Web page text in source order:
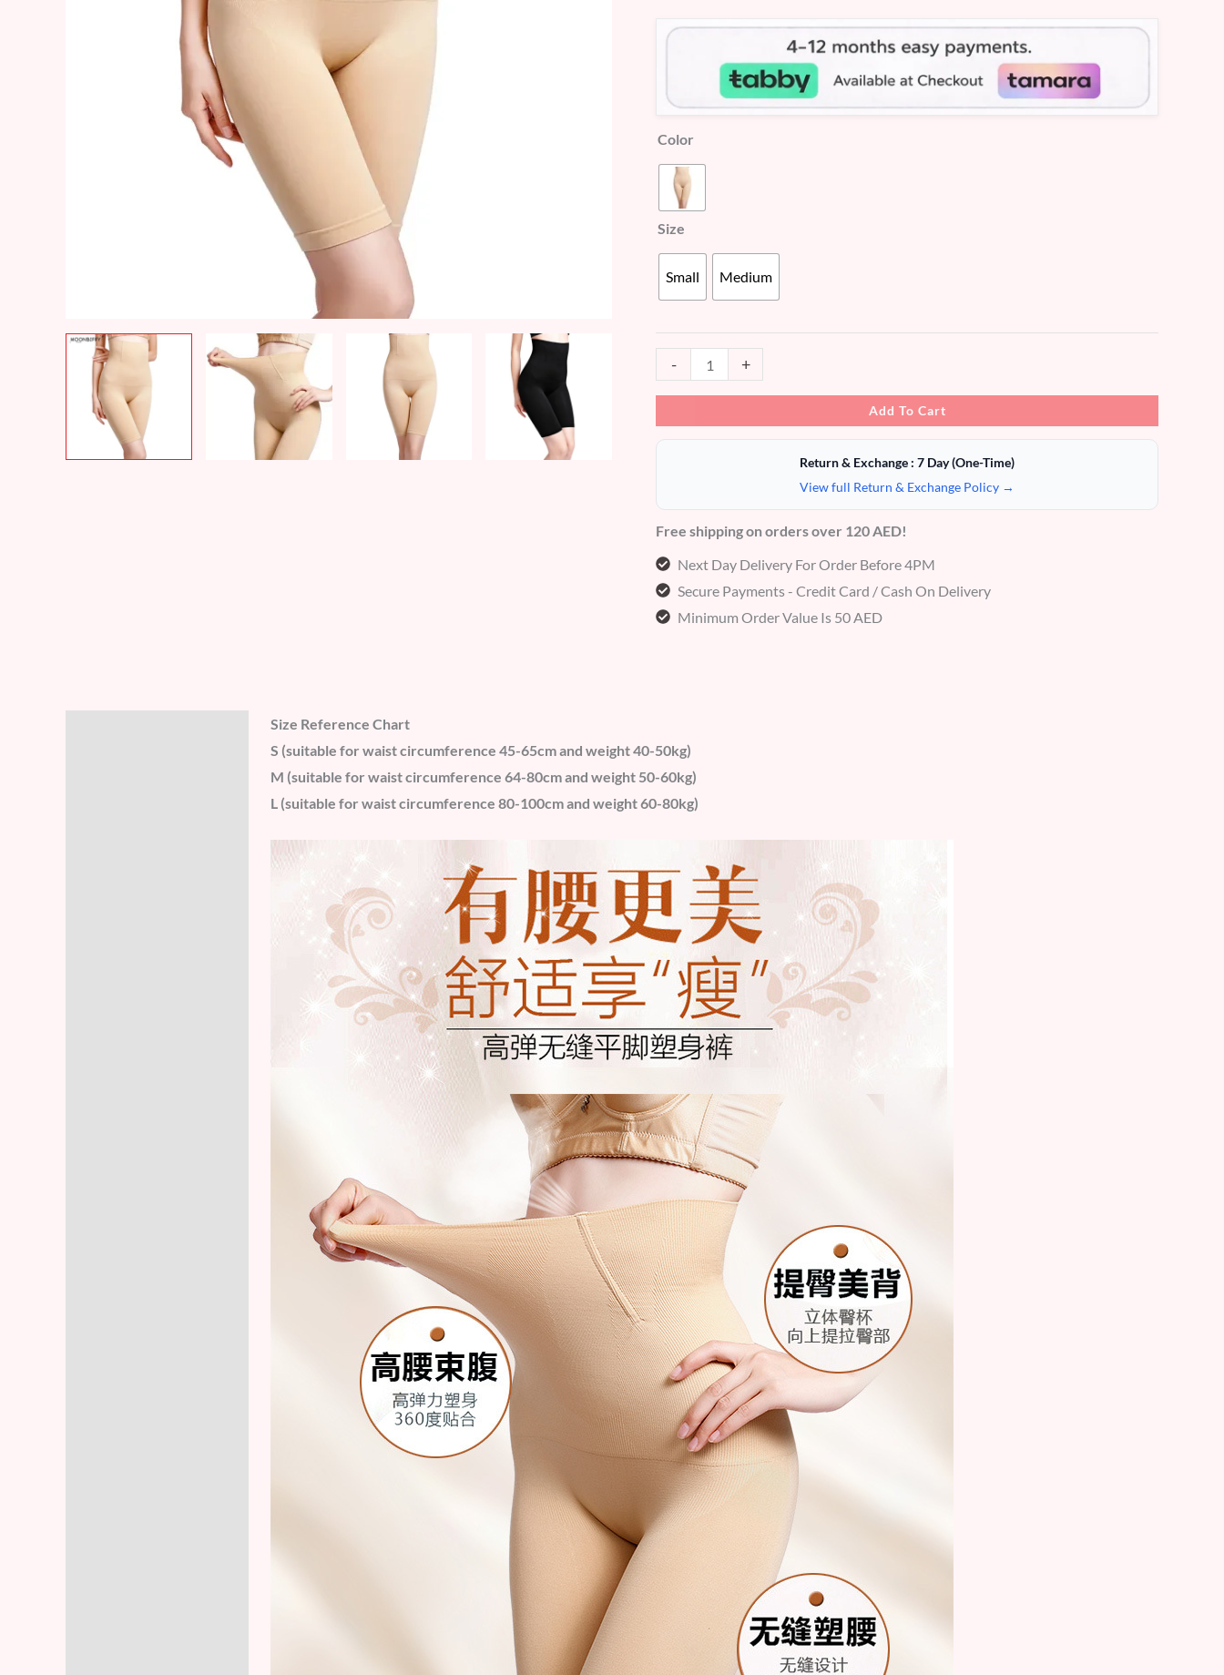
ratings
Color
Size
Small Medium
-
Shaper
+
Add To Cart
Return & Exchange : 7 Day (One-Time)
View full Return & Exchange Policy →
Free shipping on orders over 120 AED!
Next Day Delivery For Order Before 4PM
Secure Payments - Credit Card / Cash On Delivery
Minimum Order Value Is 50 AED
Size Reference Chart
S (suitable for waist circumference 45-65cm and weight 40-50kg)
M (suitable for waist circumference 64-80cm and weight 50-60kg)
L (suitable for waist circumference 80-100cm and weight 60-80kg)